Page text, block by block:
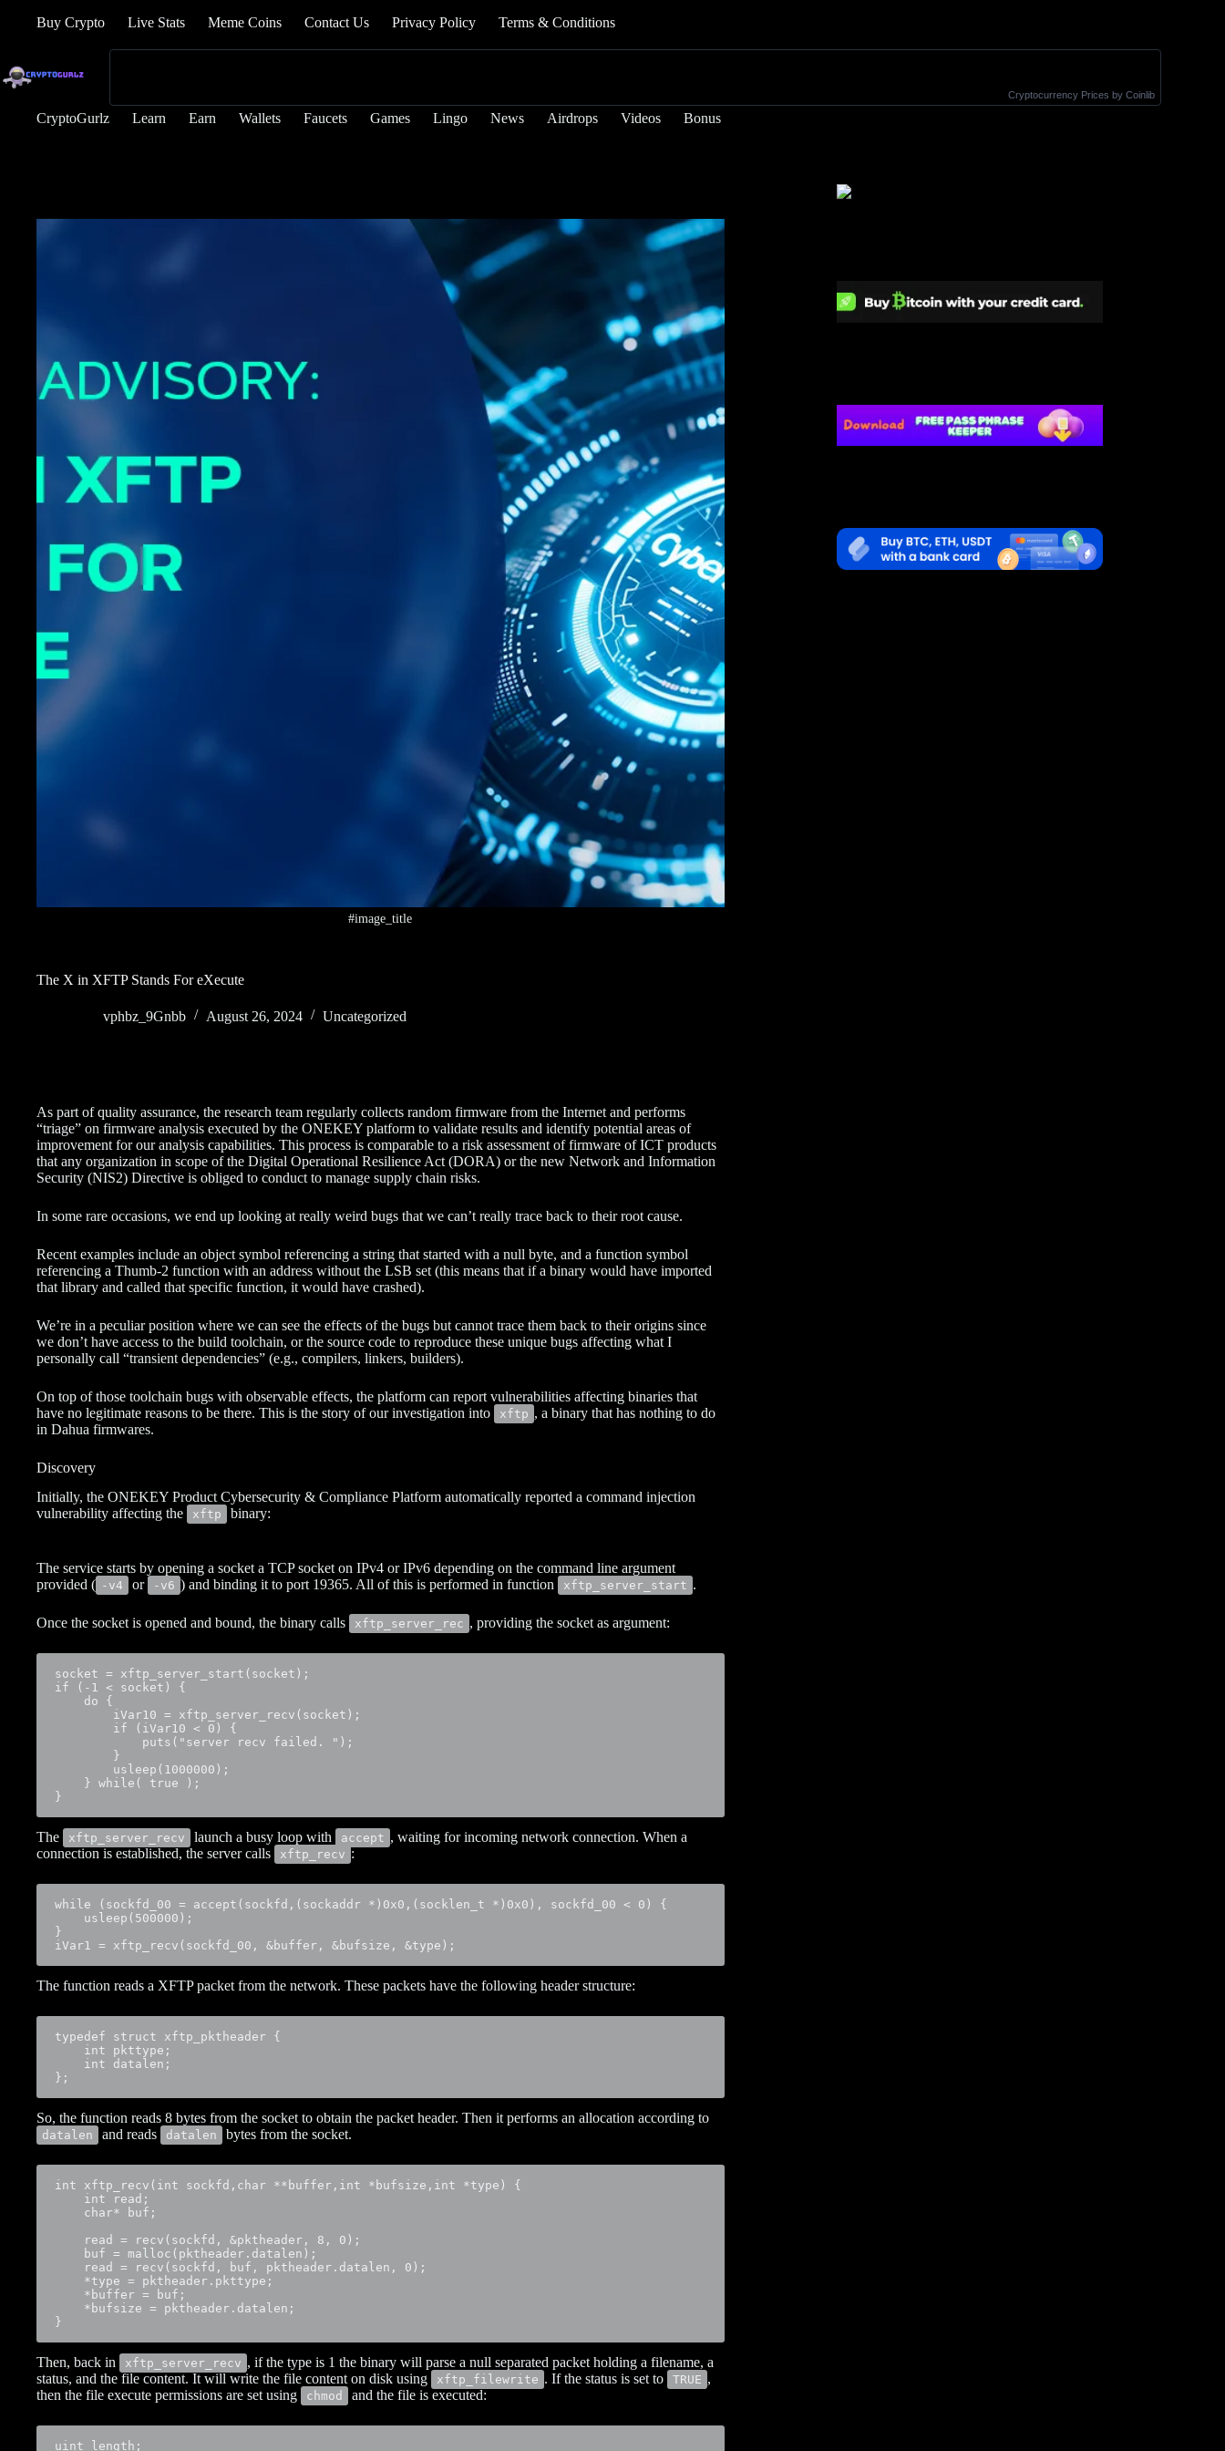
Buy Crypto Live Stats Meme Coins Contact Us Privacy Policy Terms & Conditions
Cryptocurrency Prices by Coinlib
CryptoGurlz Learn Earn Wallets Faucets Games Lingo News Airdrops Videos Bonus
#image_title
The X in XFTP Stands For eXecute
vphbz_9Gnbb August 26, 2024 Uncategorized
As part of quality assurance, the research team regularly collects random firmware from the Internet and performs
“triage” on firmware analysis executed by the ONEKEY platform to validate results and identify potential areas of
improvement for our analysis capabilities. This process is comparable to a risk assessment of firmware of ICT products
that any organization in scope of the Digital Operational Resilience Act (DORA) or the new Network and Information
Security (NIS2) Directive is obliged to conduct to manage supply chain risks.
In some rare occasions, we end up looking at really weird bugs that we can’t really trace back to their root cause.
Recent examples include an object symbol referencing a string that started with a null byte, and a function symbol
referencing a Thumb-2 function with an address without the LSB set (this means that if a binary would have imported
that library and called that specific function, it would have crashed).
We’re in a peculiar position where we can see the effects of the bugs but cannot trace them back to their origins since
we don’t have access to the build toolchain, or the source code to reproduce these unique bugs affecting what I
personally call “transient dependencies” (e.g., compilers, linkers, builders).
On top of those toolchain bugs with observable effects, the platform can report vulnerabilities affecting binaries that
have no legitimate reasons to be there. This is the story of our investigation into
xftp , a binary that has nothing to do
in Dahua firmwares.
Discovery
Initially, the ONEKEY Product Cybersecurity & Compliance Platform automatically reported a command injection
vulnerability affecting the
xftp binary:
The service starts by opening a socket a TCP socket on IPv4 or IPv6 depending on the command line argument
provided ( -v4 or -v6 ) and binding it to port 19365. All of this is performed in function xftp_server_start .
Once the socket is opened and bound, the binary calls xftp_server_rec , providing the socket as argument:
socket = xftp_server_start(socket);
if (-1 < socket) {
    do {
        iVar10 = xftp_server_recv(socket);
        if (iVar10 < 0) {
            puts("server recv failed. ");
        }
        usleep(1000000);
    } while( true );
}
The xftp_server_recv launch a busy loop with accept , waiting for incoming network connection. When a
connection is established, the server calls
xftp_recv :
while (sockfd_00 = accept(sockfd,(sockaddr *)0x0,(socklen_t *)0x0), sockfd_00 < 0) {
    usleep(500000);
}
iVar1 = xftp_recv(sockfd_00, &buffer, &bufsize, &type);
The function reads a XFTP packet from the network. These packets have the following header structure:
typedef struct xftp_pktheader {
    int pkttype;
    int datalen;
};
So, the function reads 8 bytes from the socket to obtain the packet header. Then it performs an allocation according to
datalen and reads datalen bytes from the socket.
int xftp_recv(int sockfd,char **buffer,int *bufsize,int *type) {
    int read;
    char* buf;
    read = recv(sockfd, &pktheader, 8, 0);
    buf = malloc(pktheader.datalen);
    read = recv(sockfd, buf, pktheader.datalen, 0);
    *type = pktheader.pkttype;
    *buffer = buf;
    *bufsize = pktheader.datalen;
}
Then, back in xftp_server_recv , if the type is 1 the binary will parse a null separated packet holding a filename, a
status, and the file content. It will write the file content on disk using
xftp_filewrite . If the status is set to TRUE ,
then the file execute permissions are set using
chmod and the file is executed:
uint length;